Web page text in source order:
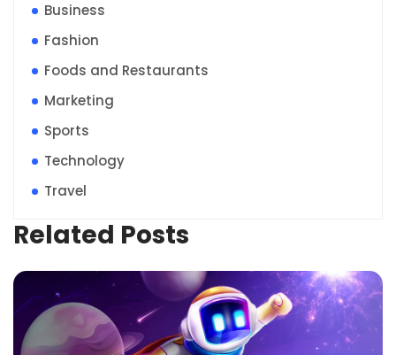
Business
Fashion
Foods and Restaurants
Marketing
Sports
Technology
Travel
Related Posts